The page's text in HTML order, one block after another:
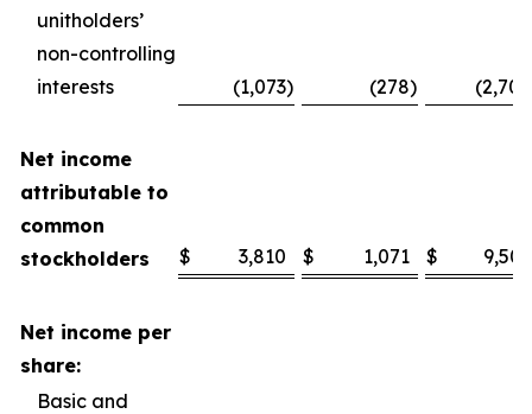
unitholders’
non-controlling
interests
(1,073) (278) (2,704
Net income
attributable to
common
stockholders
$ 3,810 $ 1,071 $ 9,506
Net income per
share:
Basic and